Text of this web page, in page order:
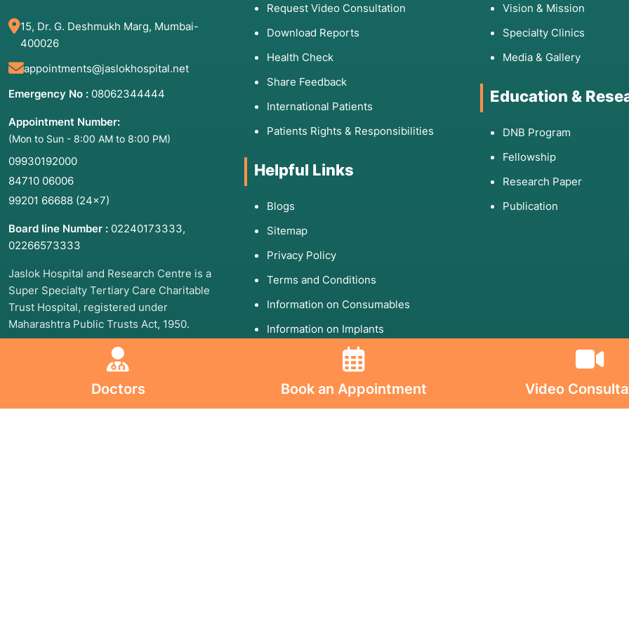
Doctors Book an Appointment Video
15, Dr. G. Deshmukh Marg, Mumbai-
400026
appointments@jaslokhospital.net
Emergency No : 08062344444
Appointment Number:
(Mon to Sun - 8:00 AM to 8:00 PM)
09930192000
84710 06006
99201 66688 (24×7)
Board line Number : 02240173333,
02266573333
Jaslok Hospital and Research Centre is a
Super Specialty Tertiary Care Charitable
Trust Hospital, registered under
Maharashtra Public Trusts Act, 1950.
Request Video Consultation
Download Reports
Health Check
Share Feedback
International Patients
Patients Rights & Responsibilities
Helpful Links
Blogs
Sitemap
Privacy Policy
Terms and Conditions
Information on Consumables
Information on Implants
Vision & Mission
Specialty Clinics
Media & Gallery
Education &
DNB Program
Fellowship
Research Paper
Publication